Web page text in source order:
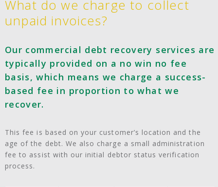
What do we charge to collect
unpaid invoices?
Our commercial debt recovery services are
typically provided on a no win no fee
basis, which means we charge a success-
based fee in proportion to what we
recover.
This fee is based on your customer’s location and the
age of the debt. We also charge a small administration
fee to assist with our initial debtor status verification
process.